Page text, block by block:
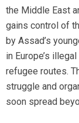
the Middle East
gains control of
by Assad’s
in Europe’s
refugee routes.
struggle and
soon spread